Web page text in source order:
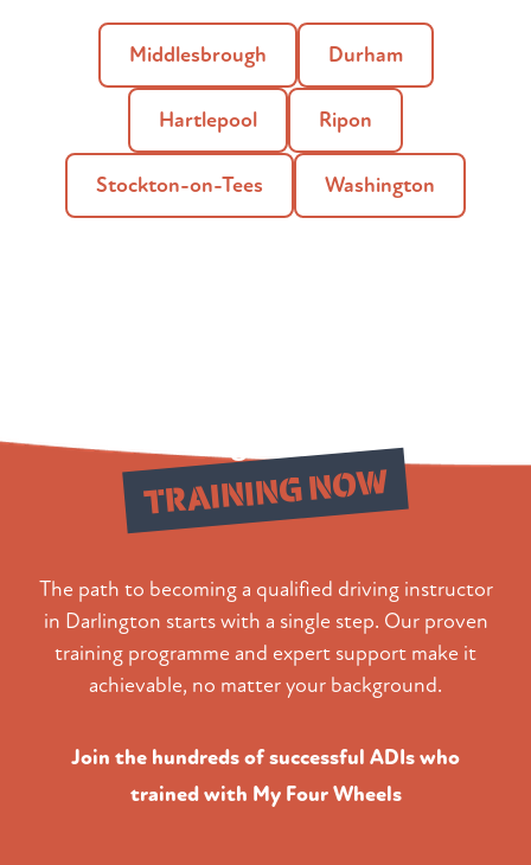
Middlesbrough Durham
Hartlepool Ripon
Stockton-on-Tees Washington
Begin Your
TRAINING NOW
The path to becoming a qualified driving instructor
in Darlington starts with a single step. Our proven
training programme and expert support make it
achievable, no matter your background.
Join the hundreds of successful ADIs who
trained with My Four Wheels